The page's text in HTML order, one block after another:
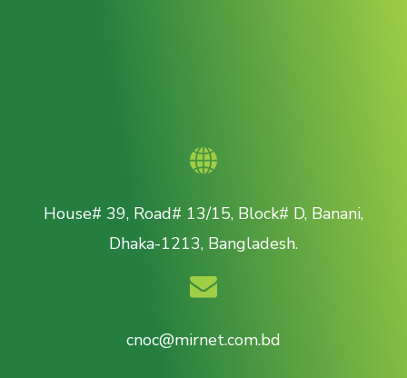
House# 39, Road# 13/15, Block# D, Banani,
Dhaka-1213, Bangladesh.
cnoc@mirnet.com.bd